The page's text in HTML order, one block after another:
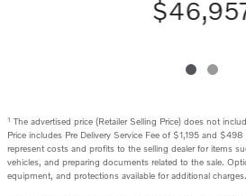
1 The advertised price (Retailer Selling Price) does not
Price includes Pre Delivery Service Fee of $1,195 and
represent costs and profits to the selling dealer for items
vehicles, and preparing documents related to the sale.
equipment, and protections available for additional